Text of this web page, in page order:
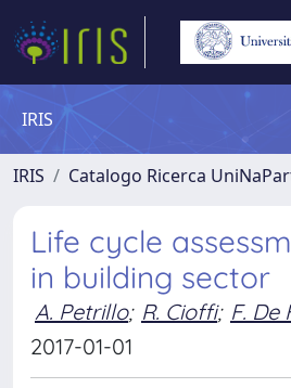
IRIS
IRIS Catalogo Ricerca
Life cycle
in building sector
A. Petrillo; R. Cioffi; F. De
2017-01-01